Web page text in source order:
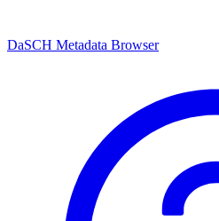
DaSCH Metadata Browser